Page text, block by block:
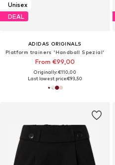
Unisex
DEAL
ADIDAS ORIGINALS
Platform trainers 'Handball Spezial'
From €99,00
Originally: €110,00
Last lowest price:€93,50